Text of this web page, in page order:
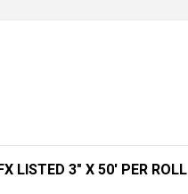
LISTED 3" X 50' PER ROLL